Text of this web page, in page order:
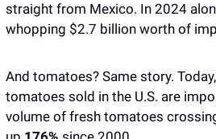
straight from Mexico. In 2024
whopping $2.7 billion worth of
And tomatoes? Same story.
tomatoes sold in the U.S. are
volume of fresh tomatoes